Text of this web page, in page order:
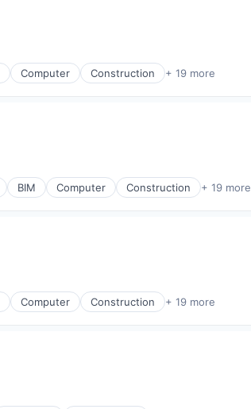
Computer Construction + 19 more
BIM Computer Construction + 19 more
Computer Construction + 19 more